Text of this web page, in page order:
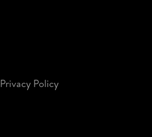
Privacy Policy